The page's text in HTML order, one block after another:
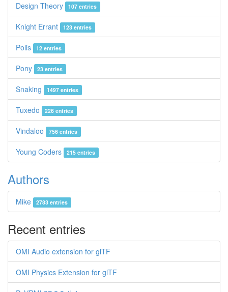
Design Theory 107 entries
Knight Errant 123 entries
Polis 12 entries
Pony 23 entries
Snaking 1497 entries
Tuxedo 226 entries
Vindaloo 756 entries
Young Coders 215 entries
Authors
Mike 2783 entries
Recent entries
OMI Audio extension for glTF
OMI Physics Extension for glTF